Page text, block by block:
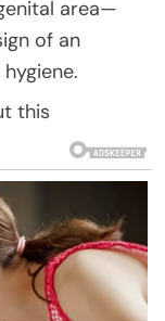
area—
of an
this